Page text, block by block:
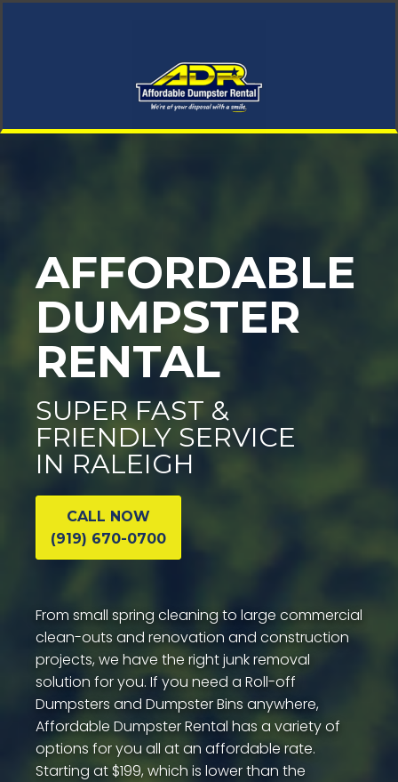
AFFORDABLE
DUMPSTER
RENTAL
SUPER FAST &
FRIENDLY SERVICE
IN RALEIGH
CALL NOW
(919) 670-0700
From small spring cleaning to large commercial
clean-outs and renovation and construction
projects, we have the right junk removal
solution for you. If you need a Roll-off
Dumpsters and Dumpster Bins anywhere,
Affordable Dumpster Rental has a variety of
options for you all at an affordable rate.
Starting at $199, which is lower than the